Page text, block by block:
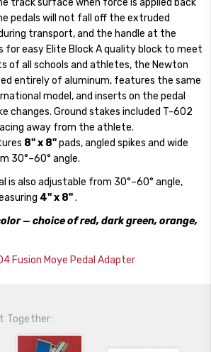
track surface when force is applied back
pedals will not fall off the extruded
transport, and the handle at the
for easy Elite Block A quality block to meet
of all schools and athletes, the Newton
entirely of aluminum, features the same
model, and inserts on the pedal
changes. Ground stakes included T-602
away from the athlete.
8" x 8"pads, angled spikes and wide
30°–60° angle.
is also adjustable from 30°–60° angle,
4" x 8".
— choice of red, dark green, orange,
Fusion Moye Pedal Adapter
Together: